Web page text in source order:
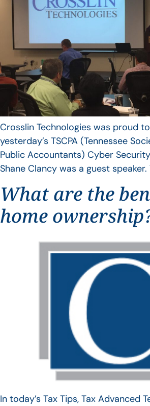
Crosslin Technologies was proud
yesterday’s TSCPA (Tennessee
Public Accountants) Cyber
Shane Clancy was a guest speaker.
What are the
home
In today’s Tax Tips, Tax Advanced